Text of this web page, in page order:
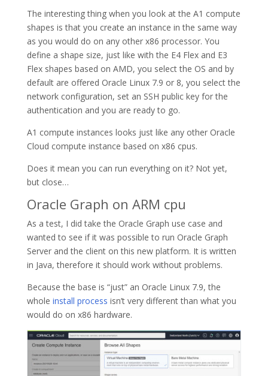
The interesting thing when you look at the A1 compute
shapes is that you create an instance in the same way
as you would do on any other x86 processor. You
define a shape size, just like with the E4 Flex and E3
Flex shapes based on AMD, you select the OS and by
default are offered Oracle Linux 7.9 or 8, you select the
network configuration, set an SSH public key for the
authentication and you are ready to go.
A1 compute instances looks just like any other Oracle
Cloud compute instance based on x86 cpus.
Does it mean you can run everything on it? Not yet,
but close…
Oracle Graph on ARM cpu
As a test, I did take the Oracle Graph use case and
wanted to see if it was possible to run Oracle Graph
Server and the client on this new platform. It is written
in Java, therefore it should work without problems.
Because the base is “just” an Oracle Linux 7.9, the
whole install process isn’t very different than what you
would do on x86 hardware.